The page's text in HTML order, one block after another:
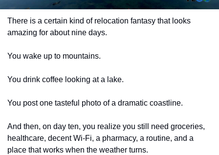
There is a certain kind of relocation fantasy that looks
amazing for about nine days.
You wake up to mountains.
You drink coffee looking at a lake.
You post one tasteful photo of a dramatic coastline.
And then, on day ten, you realize you still need groceries,
healthcare, decent Wi-Fi, a pharmacy, a routine, and a
place that works when the weather turns.